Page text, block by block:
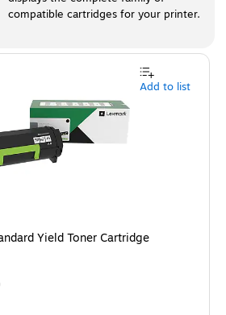
compatible cartridges for your printer.
Yield Toner Cartridge
Add to list